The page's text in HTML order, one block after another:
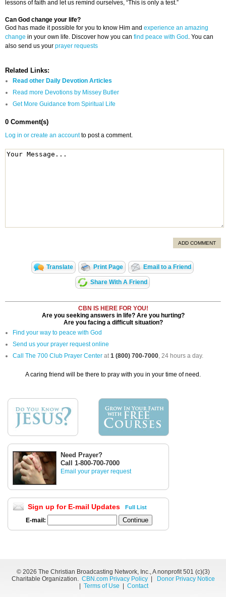
lessons of faith and let us remind ourselves, “This is only a test.”
Can God change your life?
God has made it possible for you to know Him and experience an amazing
change in your own life. Discover how you can find peace with God . You can
also send us your prayer requests
Related Links:
Read other Daily Devotion Articles
Read more Devotions by Missey Butler
Get More Guidance from Spiritual Life
0 Comment(s)
Log in or create an accountto post a comment.
ADD COMMENT
Translate Print Page Email to a Friend
Share With A Friend
CBN IS HERE FOR YOU!
Are you seeking answers in life? Are you hurting?
Are you facing a difficult situation?
Find your way to peace with God
Send us your prayer request online
Call The 700 Club Prayer Center at1 (800) 700-7000, 24 hours a day.
A caring friend will be there to pray with you in your time of need.
Need Prayer?
Call 1-800-700-7000
Email your prayer request
Sign up for E-mail Updates Full List
E-mail:
© 2026 The Christian Broadcasting Network, Inc., A nonprofit 501 (c)(3)
Charitable Organization. CBN.com Privacy Policy|
Donor Privacy Notice
Terms of Use Contact